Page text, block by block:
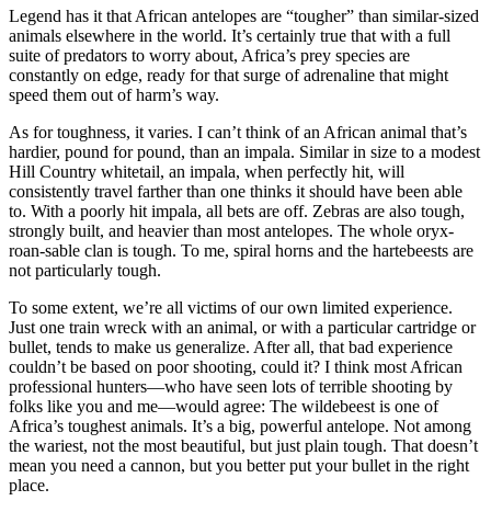
Legend has it that African antelopes are “tougher” than similar-sized
animals elsewhere in the world. It’s certainly true that with a full
suite of predators to worry about, Africa’s prey species are
constantly on edge, ready for that surge of adrenaline that might
speed them out of harm’s way.
As for toughness, it varies. I can’t think of an African animal that’s
hardier, pound for pound, than an impala. Similar in size to a modest
Hill Country whitetail, an impala, when perfectly hit, will
consistently travel farther than one thinks it should have been able
to. With a poorly hit impala, all bets are off. Zebras are also tough,
strongly built, and heavier than most antelopes. The whole oryx-
roan-sable clan is tough. To me, spiral horns and the hartebeests are
not particularly tough.
To some extent, we’re all victims of our own limited experience.
Just one train wreck with an animal, or with a particular cartridge or
bullet, tends to make us generalize. After all, that bad experience
couldn’t be based on poor shooting, could it? I think most African
professional hunters—who have seen lots of terrible shooting by
folks like you and me—would agree: The wildebeest is one of
Africa’s toughest animals. It’s a big, powerful antelope. Not among
the wariest, not the most beautiful, but just plain tough. That doesn’t
mean you need a cannon, but you better put your bullet in the right
place.